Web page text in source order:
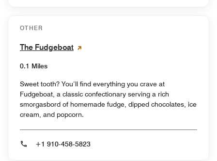
OTHER
The Fudgeboat
0.1 Miles
Sweet tooth? You’ll find everything you crave at
Fudgeboat, a classic confectionary serving a rich
smorgasbord of homemade fudge, dipped chocolates, ice
cream, and popcorn.
+1 910-458-5823